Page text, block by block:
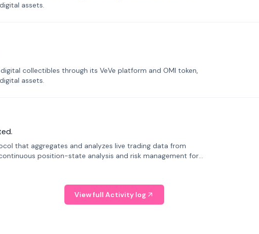
assets.
collectibles through its VeVe platform and OMI token,
assets.
that aggregates and analyzes live trading data from
position-state analysis and risk management for
View full Activity log